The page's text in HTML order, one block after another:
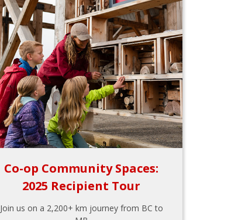
Co-op Community Spaces:
2025 Recipient Tour
Join us on a 2,200+ km journey from BC to